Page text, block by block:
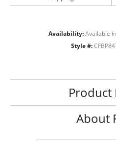
Availability: Available
Style #:
Product
About